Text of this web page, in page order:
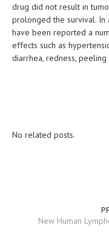
LIVING HEALTHY
HEALTHY BEAUTY
RAISING FIT KIDS
drug did not result in
prolonged the survival. In
have been reported a
effects such as
diarrhea, redness, peeling
No related posts.
New Human